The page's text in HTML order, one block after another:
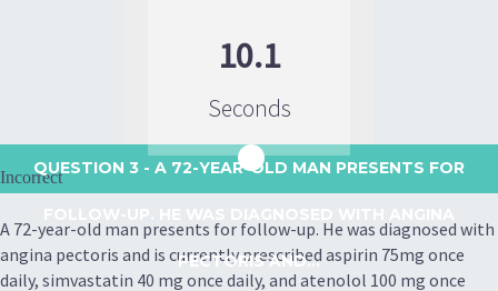
10.1
Seconds
QUESTION 3 - A 72-YEAR-OLD MAN PRESENTS FOR
PECTORIS AND...
Incorrect
A 72-year-old man presents for follow-up. He was diagnosed with
angina pectoris and is currently prescribed aspirin 75mg once
daily, simvastatin 40 mg once daily, and atenolol 100 mg once